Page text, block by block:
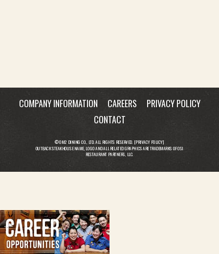
COMPANY INFORMATION CAREERS
PRIVACY POLICY
CONTACT
© OM2 DINING CO., LTD. ALL RIGHTS RESERVED. [PRIVACY POLICY]
OUTBACK STEAKHOUSE NAME, LOGO AND ALL RELATED GRAPHICS ARE TRADEMARKS OF OSI
RESTAURANT PARTNERS, LLC.